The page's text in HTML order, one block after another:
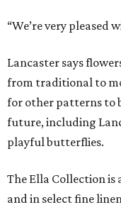
“We’re very pleased
Lancaster says
from traditional to
for other patterns to
future, including
playful butterflies.
The Ella Collection is
and in select fine